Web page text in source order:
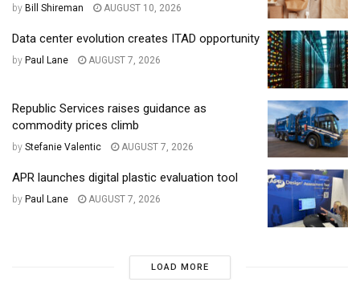
by Bill Shireman AUGUST 10, 2026
Data center evolution creates ITAD opportunity
by Paul Lane AUGUST 7, 2026
Republic Services raises guidance as
commodity prices climb
by Stefanie Valentic AUGUST 7, 2026
APR launches digital plastic evaluation tool
by Paul Lane AUGUST 7, 2026
LOAD MORE